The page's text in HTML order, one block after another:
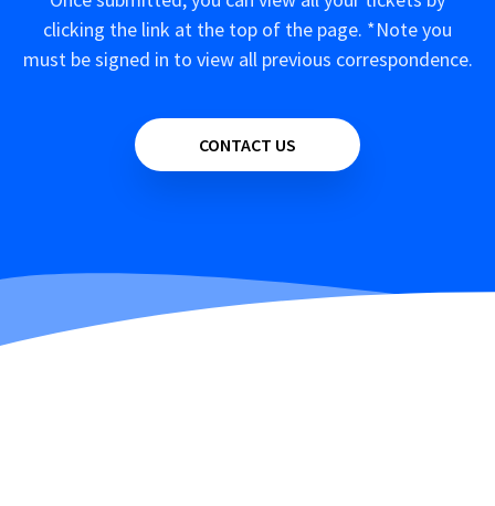
clicking the link at the top of the page. *Note you
must be signed in to view all previous correspondence.
CONTACT US